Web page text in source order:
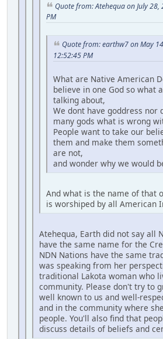
Quote from: Atehequa on July
PM
Quote from: earthw7 on May
12:52:45 PM
What are Native American
believe in one God so what
talking about,
We dont have goddress nor
many gods what is wrong
People want to take our
them and make them
are not,
and wonder why we would
And what is the name of that
is worshiped by all American
Atehequa, Earth did not say all
have the same name for the
NDN Nations have the same
was speaking from her
traditional Lakota woman who
community. Please don't try to
well known to us and well-
and in the community where
people. You'll also find that
discuss details of beliefs and